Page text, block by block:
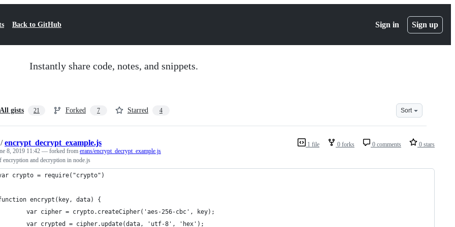
Back to GitHub Sign in Sign up
Instantly share code, notes, and snippets.
All gists 21 Forked 7 Starred 4 Sort
1 file 0 forks 0 comments 0 stars
/encrypt_decrypt_example.js
8, 2019 11:42 — forked from erans/encrypt_decrypt_example.js
encryption and decryption in node.js
crypto = require("crypto")
encrypt(key, data) {
var cipher = crypto.createCipher('aes-256-cbc', key);
var crypted = cipher.update(data, 'utf-8', 'hex');